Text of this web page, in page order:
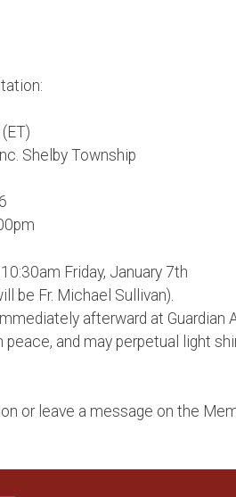
Shelby Township
Friday, January 7th
be Fr. Michael Sullivan).
afterward at Guardian
and may perpetual light
or leave a message on the